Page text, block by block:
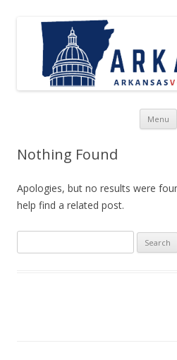
Menu
Nothing Found
Apologies, but no results were
help find a related post.
for: